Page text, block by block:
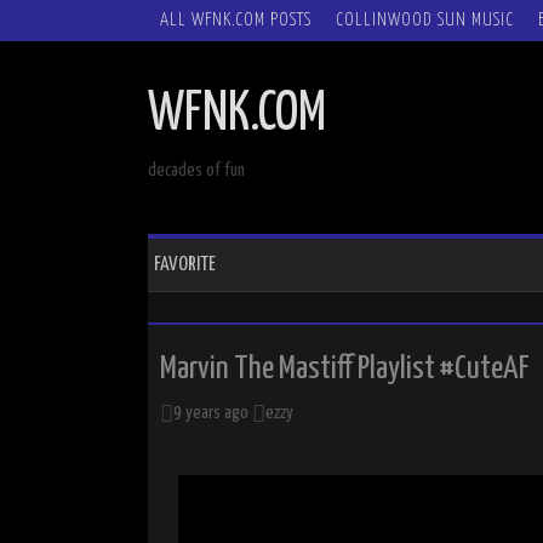
SKIP
ALL WFNK.COM POSTS COLLINWOOD SUN MUSIC
WFNK.COM
decades of fun
FAVORITE
Marvin The Mastiff Playlist #CuteAF
9 years ago ezzy